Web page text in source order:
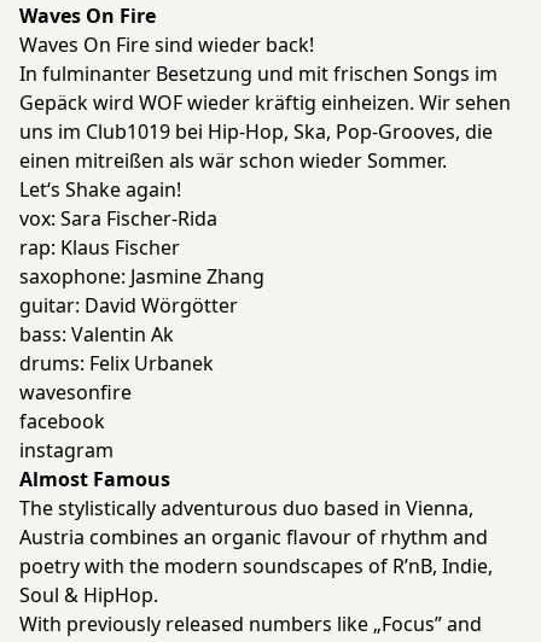
Waves On Fire
Waves On Fire sind wieder back!
In fulminanter Besetzung und mit frischen Songs im
Gepäck wird WOF wieder kräftig einheizen. Wir sehen
uns im Club1019 bei Hip-Hop, Ska, Pop-Grooves, die
einen mitreißen als wär schon wieder Sommer.
Let‘s Shake again!
vox: Sara Fischer-Rida
rap: Klaus Fischer
saxophone: Jasmine Zhang
guitar: David Wörgötter
bass: Valentin Ak
drums: Felix Urbanek
wavesonfire
facebook
instagram
Almost Famous
The stylistically adventurous duo based in Vienna,
Austria combines an organic flavour of rhythm and
poetry with the modern soundscapes of R’nB, Indie,
Soul & HipHop.
With previously released numbers like „Focus” and